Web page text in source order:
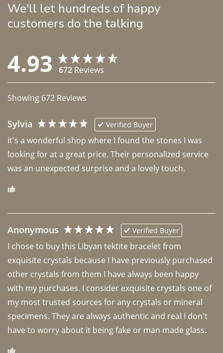
We'll let hundreds of happy
customers do the talking
4.93 672 Reviews
Showing 672 Reviews
Sylvia Verified Buyer
It's a wonderful shop where I found the stones I was
looking for at a great price. Their personalized service
was an unexpected surprise and a lovely touch.
Anonymous Verified Buyer
I chose to buy this Libyan tektite bracelet from
exquisite crystals because I have previously purchased
other crystals from them I have always been happy
with my purchases. I consider exquisite crystals one of
my most trusted sources for any crystals or mineral
specimens. They are always authentic and real I don't
have to worry about it being fake or man made glass.